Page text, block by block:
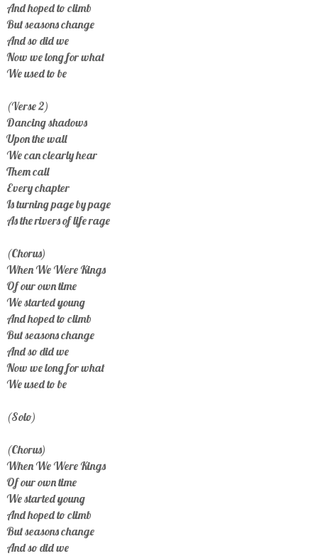
And hoped to climb
But seasons change
And so did we
Now we long for what
We used to be
(Verse 2)
Dancing shadows
Upon the wall
We can clearly hear
Them call
Every chapter
Is turning page by page
As the rivers of life rage
(Chorus)
When We Were Kings
Of our own time
We started young
And hoped to climb
But seasons change
And so did we
Now we long for what
We used to be
(Solo)
(Chorus)
When We Were Kings
Of our own time
We started young
And hoped to climb
But seasons change
And so did we